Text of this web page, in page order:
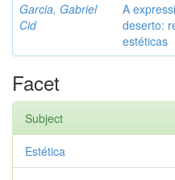
Garcia, Gabriel
Cid
A
deserto:
estéticas
Facet
Subject
Estética